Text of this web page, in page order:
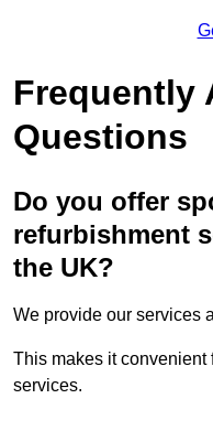
Frequently
Questions
Do you offer
refurbishment
the UK?
We provide our services
This makes it convenient
services.